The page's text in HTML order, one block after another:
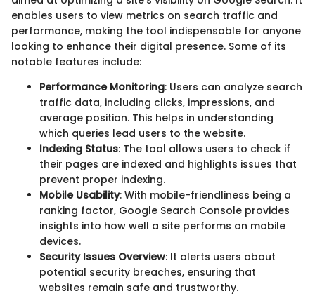
enables users to view metrics on search traffic and
performance, making the tool indispensable for anyone
looking to enhance their digital presence. Some of its
notable features include:
Performance Monitoring: Users can analyze search
traffic data, including clicks, impressions, and
average position. This helps in understanding
which queries lead users to the website.
Indexing Status: The tool allows users to check if
their pages are indexed and highlights issues that
prevent proper indexing.
Mobile Usability: With mobile-friendliness being a
ranking factor, Google Search Console provides
insights into how well a site performs on mobile
devices.
Security Issues Overview: It alerts users about
potential security breaches, ensuring that
websites remain safe and trustworthy.